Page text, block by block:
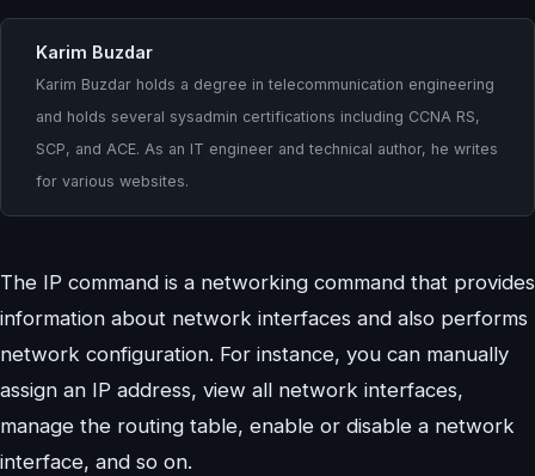
Karim Buzdar
Karim Buzdar holds a degree in telecommunication engineering
and holds several sysadmin certifications including CCNA RS,
SCP, and ACE. As an IT engineer and technical author, he writes
for various websites.
The IP command is a networking command that provides
information about network interfaces and also performs
network configuration. For instance, you can manually
assign an IP address, view all network interfaces,
manage the routing table, enable or disable a network
interface, and so on.